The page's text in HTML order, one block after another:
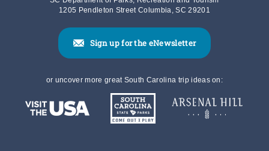
1205 Pendleton Street Columbia, SC 29201
Sign up for the eNewsletter
or uncover more great South Carolina trip ideas on: